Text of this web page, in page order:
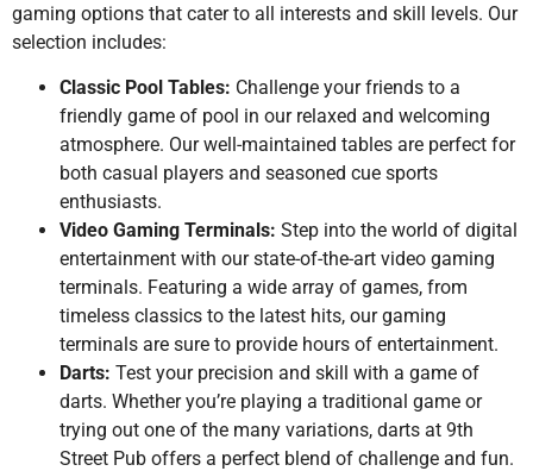
gaming options that cater to all interests and skill levels. Our
selection includes:
Classic Pool Tables: Challenge your friends to a
friendly game of pool in our relaxed and welcoming
atmosphere. Our well-maintained tables are perfect for
both casual players and seasoned cue sports
enthusiasts.
Video Gaming Terminals: Step into the world of digital
entertainment with our state-of-the-art video gaming
terminals. Featuring a wide array of games, from
timeless classics to the latest hits, our gaming
terminals are sure to provide hours of entertainment.
Darts: Test your precision and skill with a game of
darts. Whether you’re playing a traditional game or
trying out one of the many variations, darts at 9th
Street Pub offers a perfect blend of challenge and fun.